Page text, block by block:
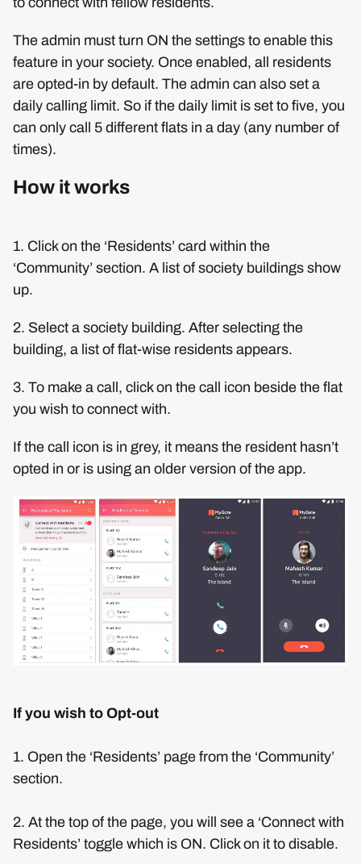
The admin must turn ON the settings to enable this
feature in your society. Once enabled, all residents
are opted-in by default. The admin can also set a
daily calling limit. So if the daily limit is set to five, you
can only call 5 different flats in a day (any number of
times).
How it works
1. Click on the ‘Residents’ card within the
‘Community’ section. A list of society buildings show
up.
2. Select a society building. After selecting the
building, a list of flat-wise residents appears.
3. To make a call, click on the call icon beside the flat
you wish to connect with.
If the call icon is in grey, it means the resident hasn’t
opted in or is using an older version of the app.
If you wish to Opt-out
1. Open the ‘Residents’ page from the ‘Community’
section.
2. At the top of the page, you will see a ‘Connect with
Residents’ toggle which is ON. Click on it to disable.